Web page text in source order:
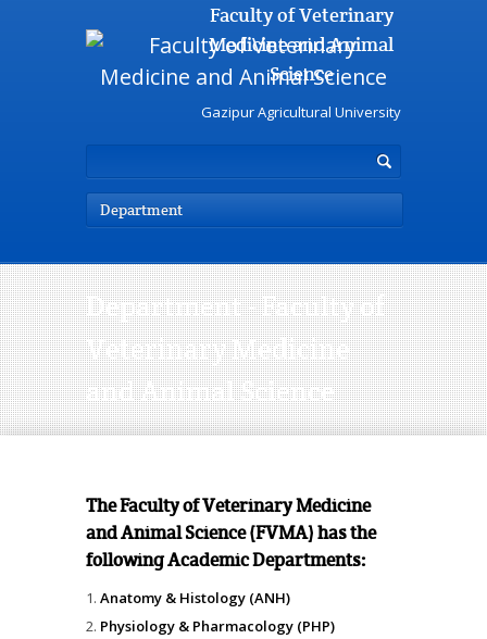
Faculty of Veterinary
Medicine and Animal
Science
Gazipur Agricultural University
Department
Department - Faculty of
Veterinary Medicine
and Animal Science
The Faculty of Veterinary Medicine
and Animal Science (FVMA) has the
following Academic Departments:
Anatomy & Histology (ANH)
Physiology & Pharmacology (PHP)